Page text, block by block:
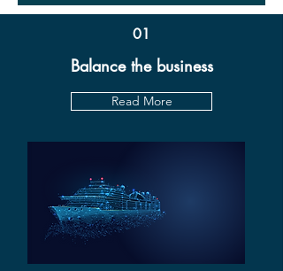
01
Balance the business
Read More